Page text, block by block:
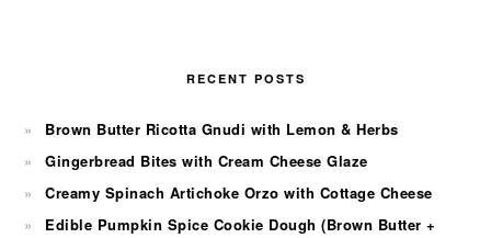
RECENT POSTS
Brown Butter Ricotta Gnudi with Lemon & Herbs
Gingerbread Bites with Cream Cheese Glaze
Creamy Spinach Artichoke Orzo with Cottage Cheese
Edible Pumpkin Spice Cookie Dough (Brown Butter +